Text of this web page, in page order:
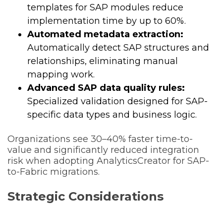
templates for SAP modules reduce
implementation time by up to 60%.
Automated metadata extraction:
Automatically detect SAP structures and
relationships, eliminating manual
mapping work.
Advanced SAP data quality rules:
Specialized validation designed for SAP-
specific data types and business logic.
Organizations see 30–40% faster time-to-
value and significantly reduced integration
risk when adopting AnalyticsCreator for SAP-
to-Fabric migrations.
Strategic Considerations